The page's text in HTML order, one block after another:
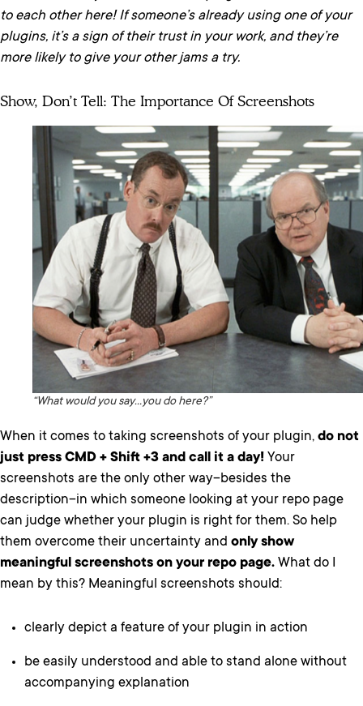
to each other here! If someone’s already using one of your
plugins, it’s a sign of their trust in your work, and they’re
more likely to give your other jams a try.
Show, Don’t Tell: The Importance Of Screenshots
“What would you say…you do here?”
When it comes to taking screenshots of your plugin, do not
just press CMD + Shift +3 and call it a day! Your
screenshots are the only other way–besides the
description–in which someone looking at your repo page
can judge whether your plugin is right for them. So help
them overcome their uncertainty and only show
meaningful screenshots on your repo page. What do I
mean by this? Meaningful screenshots should:
clearly depict a feature of your plugin in action
be easily understood and able to stand alone without
accompanying explanation